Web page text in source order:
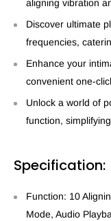
aligning vibration
Discover ultimate
frequencies,
Enhance your
convenient one-
Unlock a world of
function,
Specification:
Function: 10
Mode, Audio